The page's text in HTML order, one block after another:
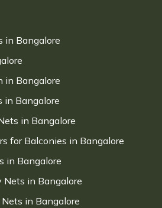
in Bangalore
in Bangalore
in Bangalore
in Bangalore
for Balconies in Bangalore
in Bangalore
Nets in Bangalore
in Bangalore